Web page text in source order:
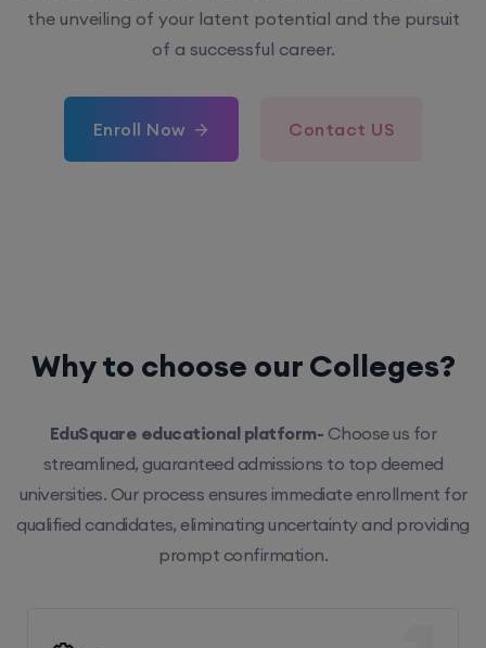
the unveiling of your latent potential and the pursuit
of a successful career.
Enroll Now Contact US
Why to choose our Colleges?
EduSquare educational platform- Choose us for
streamlined, guaranteed admissions to top deemed
universities. Our process ensures immediate enrollment for
qualified candidates, eliminating uncertainty and providing
prompt confirmation.